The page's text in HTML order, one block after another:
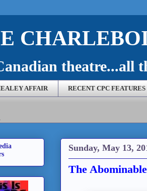
theatre...all
AFFAIR RECENT CPC FEATURES
Sunday, May 13,
The